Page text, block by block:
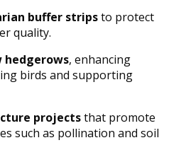
buffer stripsto protect
quality.
hedgerows, enhancing
birds and supporting
projectsthat promote
such as pollination and soil